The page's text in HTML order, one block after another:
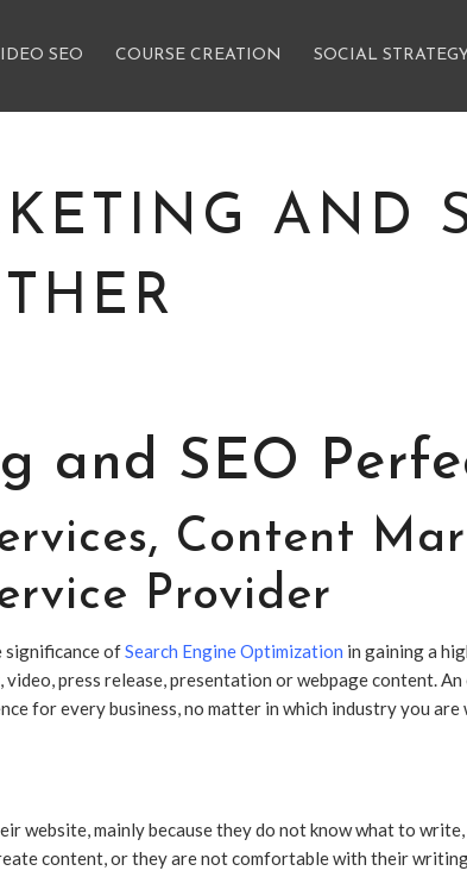
SEO COURSE CREATION SOCIAL
AND
and SEO
, Content
Provider
significance ofSearch Engine Optimization in gaining a
video, press release, presentation or webpage content.
for every business, no matter in which industry you
website, mainly because they do not know what to
content, or they are not comfortable with their